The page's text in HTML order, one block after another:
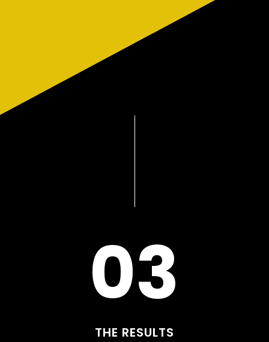
03
THE RESULTS